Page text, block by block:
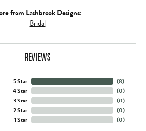
from Lashbrook Designs:
Bridal
REVIEWS
5 Star
4 Star
3 Star
2 Star
1 Star
(8)
(0)
(0)
(0)
(0)